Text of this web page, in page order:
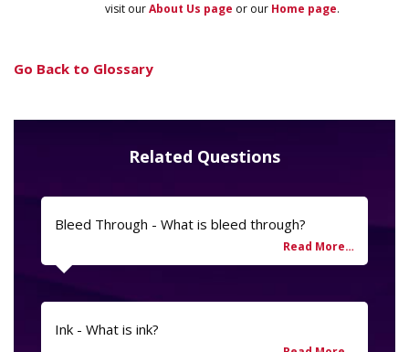
visit ourAbout Us page or our Home page.
Go Back to Glossary
Related Questions
Bleed Through - What is bleed through?
Ink - What is ink?